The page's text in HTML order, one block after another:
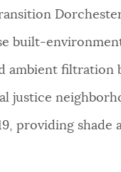
built-
ambient filtration
providing